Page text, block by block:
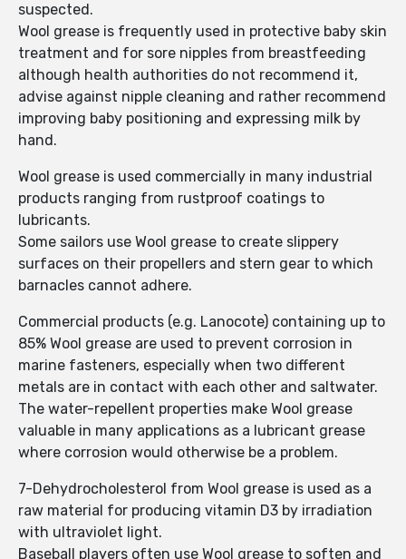
suspected.
Wool grease is frequently used in protective baby skin
treatment and for sore nipples from breastfeeding
although health authorities do not recommend it,
advise against nipple cleaning and rather recommend
improving baby positioning and expressing milk by
hand.
Wool grease is used commercially in many industrial
products ranging from rustproof coatings to
lubricants.
Some sailors use Wool grease to create slippery
surfaces on their propellers and stern gear to which
barnacles cannot adhere.
Commercial products (e.g. Lanocote) containing up to
85% Wool grease are used to prevent corrosion in
marine fasteners, especially when two different
metals are in contact with each other and saltwater.
The water-repellent properties make Wool grease
valuable in many applications as a lubricant grease
where corrosion would otherwise be a problem.
7-Dehydrocholesterol from Wool grease is used as a
raw material for producing vitamin D3 by irradiation
with ultraviolet light.
Baseball players often use Wool grease to soften and